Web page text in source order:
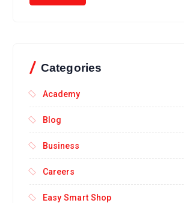
Categories
Academy
Blog
Business
Careers
Easy Smart Shop